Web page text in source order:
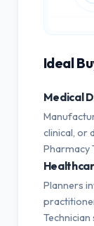
Ideal
Medical
clinical, or
Pharmacy
Planners